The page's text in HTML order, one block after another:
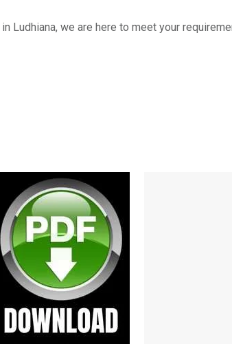
Ludhiana, we are here to meet your